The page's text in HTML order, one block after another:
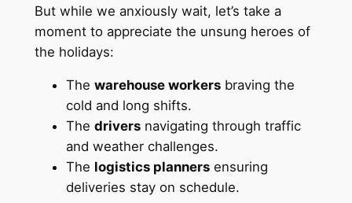
But while we anxiously wait, let’s take a
moment to appreciate the unsung heroes of
the holidays:
The warehouse workersbraving the
cold and long shifts.
The driversnavigating through traffic
and weather challenges.
The logistics plannersensuring
deliveries stay on schedule.